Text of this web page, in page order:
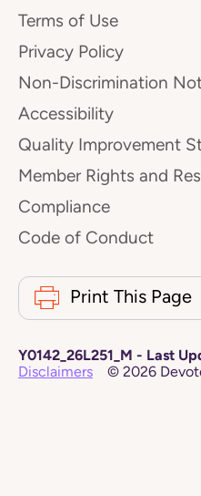
Terms of Use
Privacy Policy
Non-Discrimination
Accessibility
Quality Improvement
Member Rights and
Compliance
Code of Conduct
Print This Page
Y0142_26L251_M - Last
Disclaimers
© 2026